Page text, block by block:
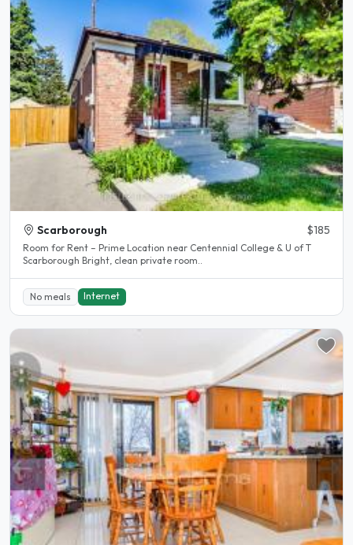
Scarborough $185
Room for Rent – Prime Location near Centennial College & U of T
Scarborough Bright, clean private room..
No meals Internet